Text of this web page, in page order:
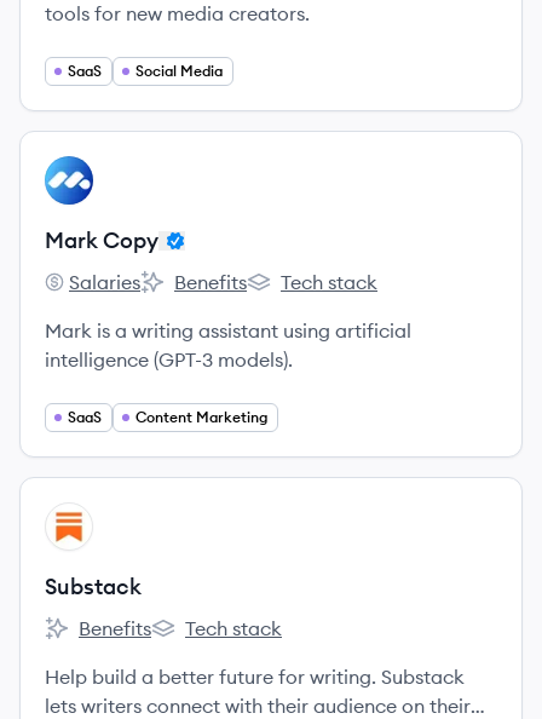
tools for new media creators.
SaaS Social Media
View company
MC
Mark Copy
Mark Copy's
Salaries
Mark Copy's
Benefits
Mark Copy's
Tech stack
Mark is a writing assistant using artificial
intelligence (GPT-3 models).
SaaS Content Marketing
View company
SU
Substack
Substack's
Benefits
Substack's
Tech stack
Help build a better future for writing. Substack
lets writers connect with their audience on their